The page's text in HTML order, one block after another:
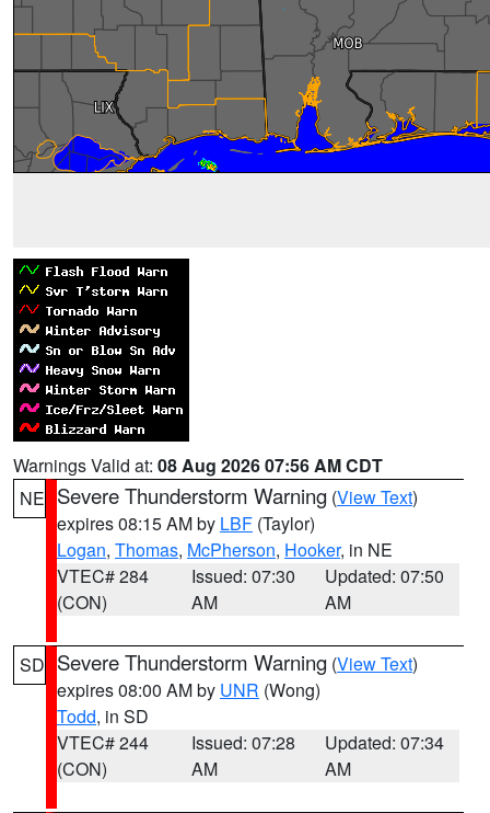
Warnings Valid at: 08 Aug 2026 07:56 AM CDT
NE Severe Thunderstorm Warning (View Text)
expires 08:15 AM by LBF (Taylor)
Logan, Thomas, McPherson, Hooker, in NE
VTEC# 284
(CON)
Issued: 07:30
AM
Updated: 07:50
AM
SD Severe Thunderstorm Warning (View Text)
expires 08:00 AM by UNR (Wong)
Todd, in SD
VTEC# 244
(CON)
Issued: 07:28
AM
Updated: 07:34
AM